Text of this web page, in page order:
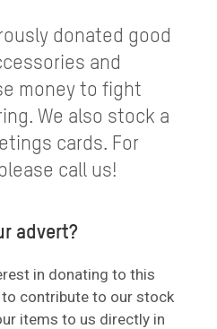
donated good
and
money to fight
We also stock a
cards. For
call us!
advert?
in donating to this
contribute to our stock
items to us directly in